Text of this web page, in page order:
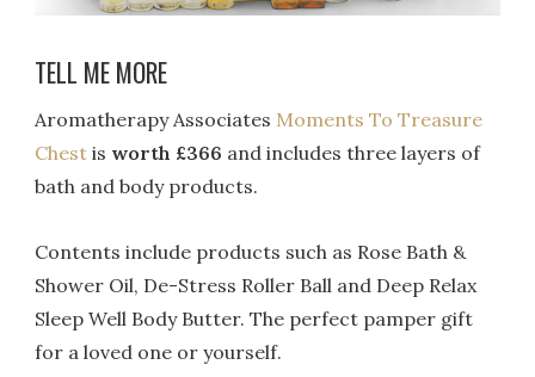
TELL ME MORE
Aromatherapy Associates Moments To Treasure
Chest is worth £366 and includes three layers of
bath and body products.
Contents include products such as Rose Bath &
Shower Oil, De-Stress Roller Ball and Deep Relax
Sleep Well Body Butter. The perfect pamper gift
for a loved one or yourself.